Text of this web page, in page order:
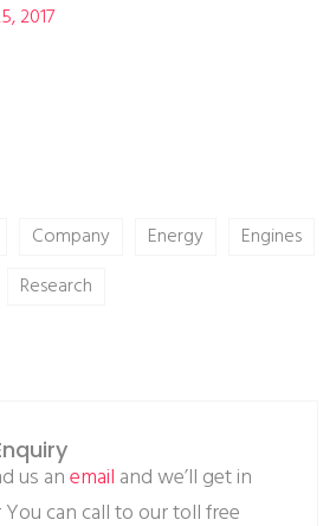
2017
Company Energy
Engines
Research
us anemail and we’ll get in
can call to our toll free